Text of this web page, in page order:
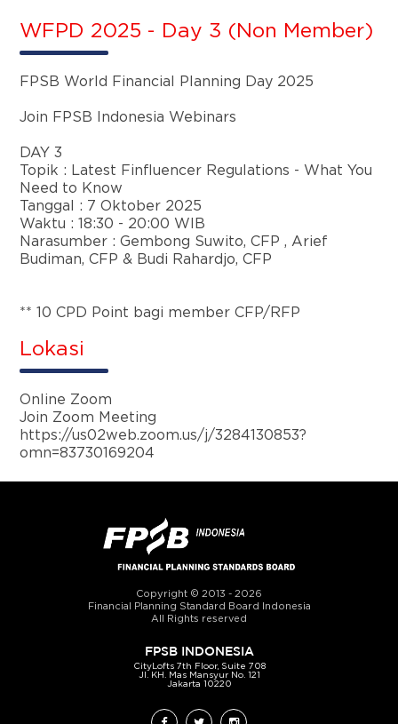
WFPD 2025 - Day 3 (Non Member)
FPSB World Financial Planning Day 2025
Join FPSB Indonesia Webinars
DAY 3
Topik : Latest Finfluencer Regulations - What You
Need to Know
Tanggal : 7 Oktober 2025
Waktu : 18:30 - 20:00 WIB
Narasumber : Gembong Suwito, CFP , Arief
Budiman, CFP & Budi Rahardjo, CFP
** 10 CPD Point bagi member CFP/RFP
Lokasi
Online Zoom
Join Zoom Meeting
https://us02web.zoom.us/j/3284130853?
omn=83730169204
Copyright © 2013 - 2026
Financial Planning Standard Board Indonesia
All Rights reserved
FPSB INDONESIA
CityLofts 7th Floor, Suite 708
Jl. KH. Mas Mansyur No. 121
Jakarta 10220